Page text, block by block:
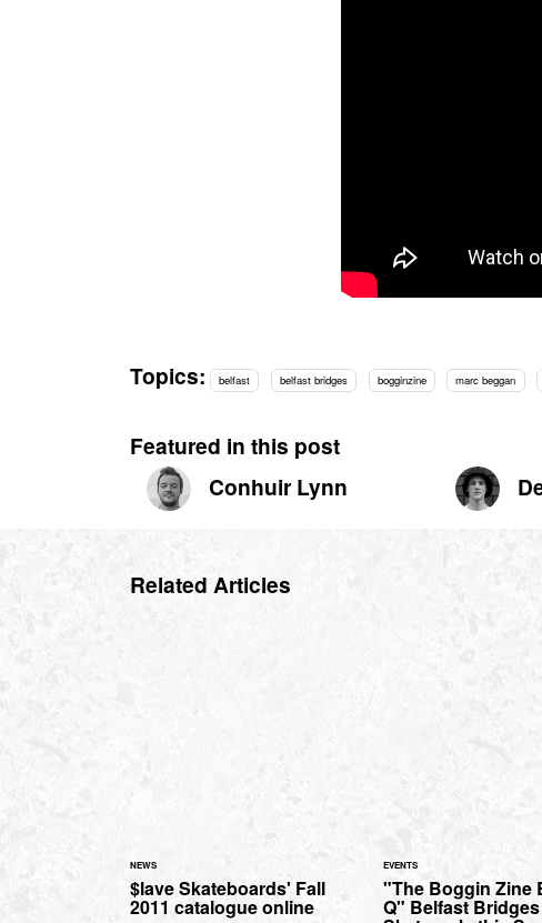
Topics: belfast belfast bridges bogginzine marc beggan
Featured in this post
Conhuir Lynn
Related Articles
NEWS
$lave Skateboards' Fall
2011 catalogue online
EVENTS
"The Boggin Zine
Q" Belfast Bridges